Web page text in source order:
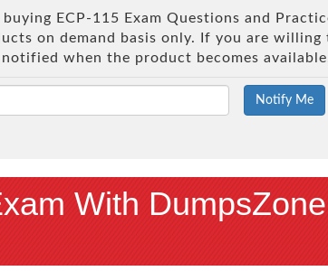
ECP-115 Exam Questions and
on demand basis only. If you are
when the product becomes
With